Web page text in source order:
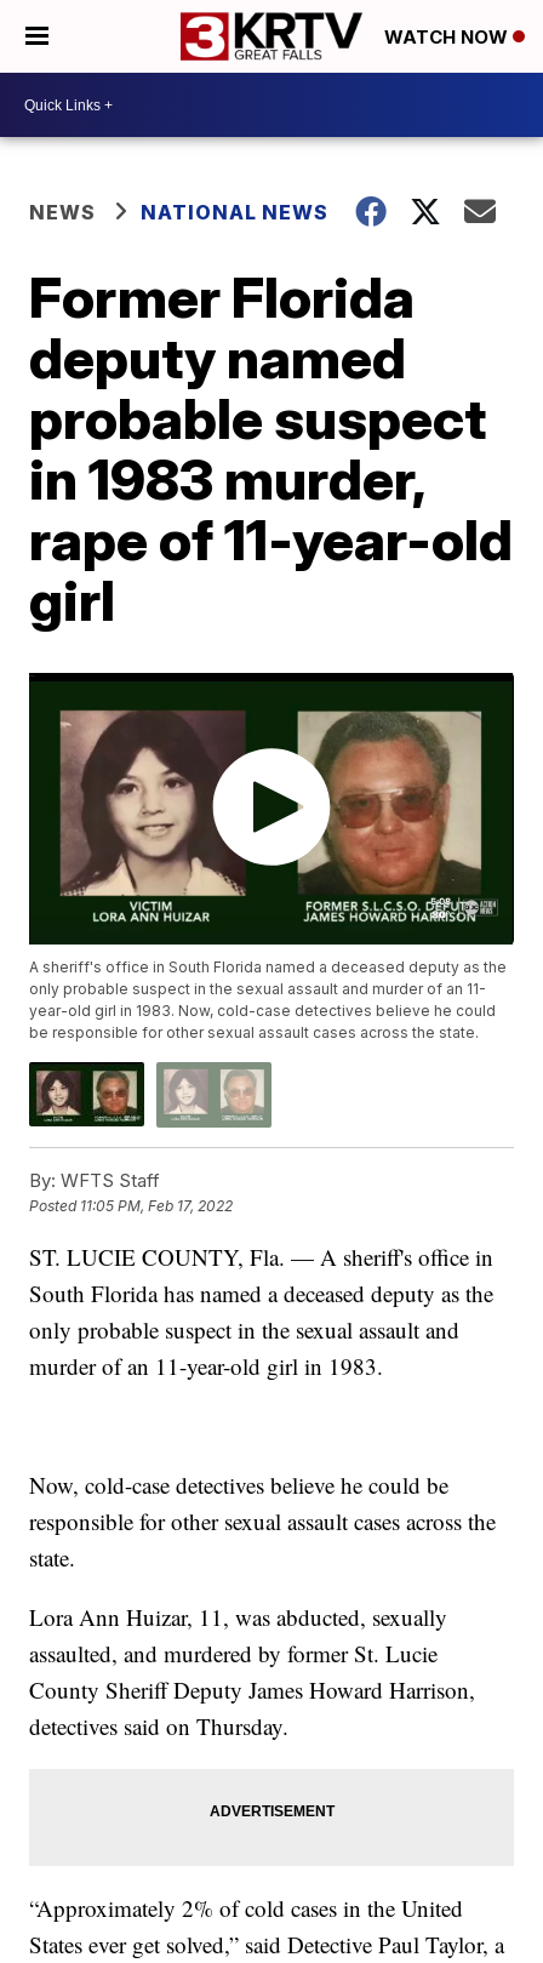
WATCH NOW
NEWS NATIONAL NEWS
Former Florida
deputy named
probable suspect
in 1983 murder,
rape of 11-year-old
girl
A sheriff's office in South Florida named a deceased deputy as the
only probable suspect in the sexual assault and murder of an 11-
year-old girl in 1983. Now, cold-case detectives believe he could
be responsible for other sexual assault cases across the state.
By: WFTS Staff
Posted 11:05 PM, Feb 17, 2022
ST. LUCIE COUNTY, Fla. — A sheriff's office in
South Florida has named a deceased deputy as the
only probable suspect in the sexual assault and
murder of an 11-year-old girl in 1983.
Now, cold-case detectives believe he could be
responsible for other sexual assault cases across the
state.
Lora Ann Huizar, 11, was abducted, sexually
assaulted, and murdered by former St. Lucie
County Sheriff Deputy James Howard Harrison,
detectives said on Thursday.
“Approximately 2% of cold cases in the United
States ever get solved,” said Detective Paul Taylor, a